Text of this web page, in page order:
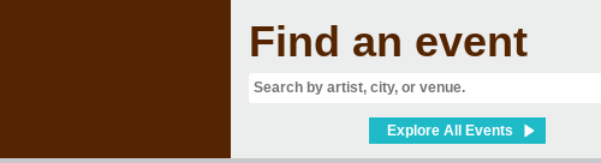
Find an event
Explore All Events